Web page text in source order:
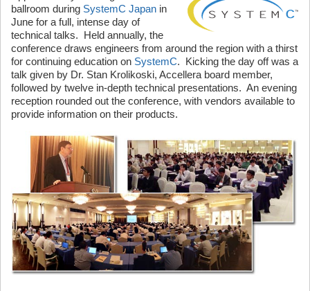
ballroom during SystemC Japan in
June for a full, intense day of
technical talks. Held annually, the
conference draws engineers from around the region with a thirst
for continuing education on SystemC. Kicking the day off was a
talk given by Dr. Stan Krolikoski, Accellera board member,
followed by twelve in-depth technical presentations. An evening
reception rounded out the conference, with vendors available to
provide information on their products.